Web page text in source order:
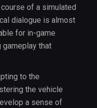
of a simulated
dialogue is almost
for in-game
gameplay that
to the
the vehicle
a sense of